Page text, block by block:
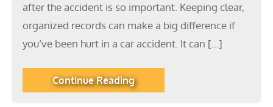
after the accident is so important. Keeping clear,
organized records can make a big difference if
you’ve been hurt in a car accident. It can […]
Continue Reading